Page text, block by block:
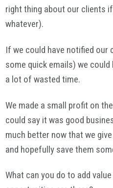
right thing about our clients
whatever).
If we could have notified
some quick emails) we could
a lot of wasted time.
We made a small profit on
could say it was good
much better now that we
and hopefully save them
What can you do to add